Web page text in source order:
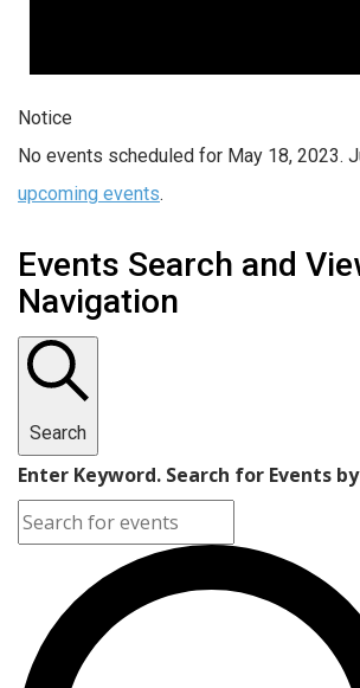
Notice
No events scheduled for May 18, 2023.
upcoming events.
Events Search and
Navigation
Search
Enter Keyword. Search for Events